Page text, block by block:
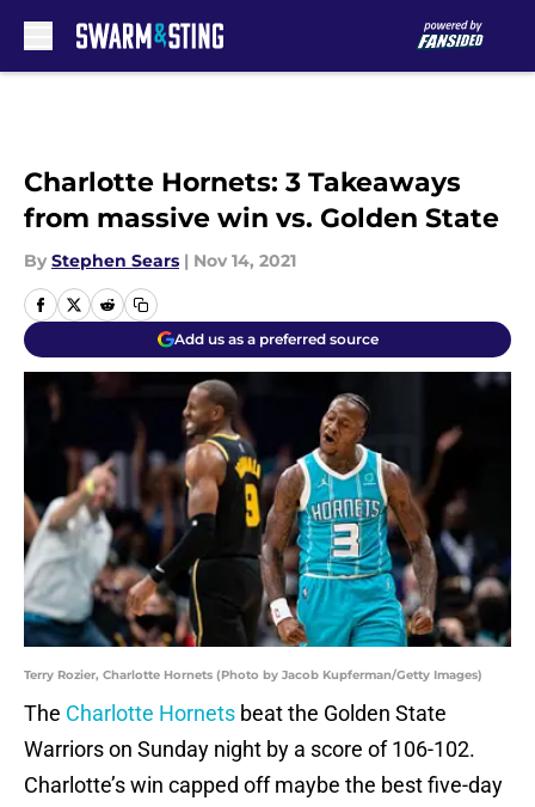
Charlotte Hornets: 3 Takeaways
from massive win vs. Golden State
By Stephen Sears | Nov 14, 2021
Add us as a preferred source
Terry Rozier, Charlotte Hornets (Photo by Jacob Kupferman/Getty Images)
The Charlotte Hornets beat the Golden State
Warriors on Sunday night by a score of 106-102.
Charlotte’s win capped off maybe the best five-day